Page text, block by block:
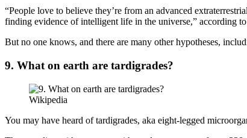
“People love to believe they’re from an advanced
finding evidence of intelligent life in the universe,” according
But no one knows, and there are many other hypotheses,
9. What on earth are tardigrades?
Wikipedia
You may have heard of tardigrades, aka eight-legged